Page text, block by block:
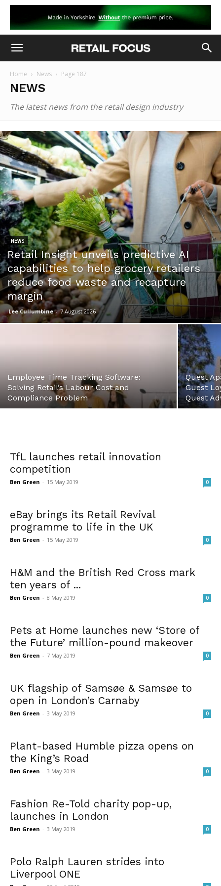
Home News Page 187
NEWS
The latest news from the retail design industry
NEWS
Retail Insight unveils predictive AI
capabilities to help grocery retailers
reduce food waste and recapture
margin
Lee Cullumbine - 7 August 2026
Employee Time Tracking Software:
Solving Retail’s Labour Cost and
Compliance Problem
Quest
Guest
Quest
TfL launches retail innovation
competition
Ben Green - 15 May 2019 0
eBay brings its Retail Revival
programme to life in the UK
Ben Green - 15 May 2019 0
H&M and the British Red Cross mark
ten years of ...
Ben Green - 8 May 2019 0
Pets at Home launches new ‘Store of
the Future’ million-pound makeover
Ben Green - 7 May 2019 0
UK flagship of Samsøe & Samsøe to
open in London’s Carnaby
Ben Green - 3 May 2019 0
Plant-based Humble pizza opens on
the King’s Road
Ben Green - 3 May 2019 0
Fashion Re-Told charity pop-up,
launches in London
Ben Green - 3 May 2019 0
Polo Ralph Lauren strides into
Liverpool ONE